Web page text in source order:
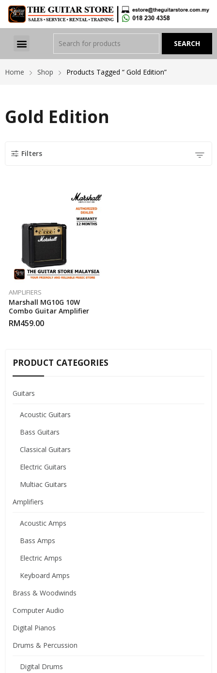
Home Shop Products Tagged “ Gold Edition”
Gold Edition
Filters
AMPLIFIERS
Marshall MG10G 10W
Combo Guitar Amplifier
RM459.00
PRODUCT CATEGORIES
Guitars
Acoustic Guitars
Bass Guitars
Classical Guitars
Electric Guitars
Multiac Guitars
Amplifiers
Acoustic Amps
Bass Amps
Electric Amps
Keyboard Amps
Brass & Woodwinds
Computer Audio
Digital Pianos
Drums & Percussion
Digital Drums